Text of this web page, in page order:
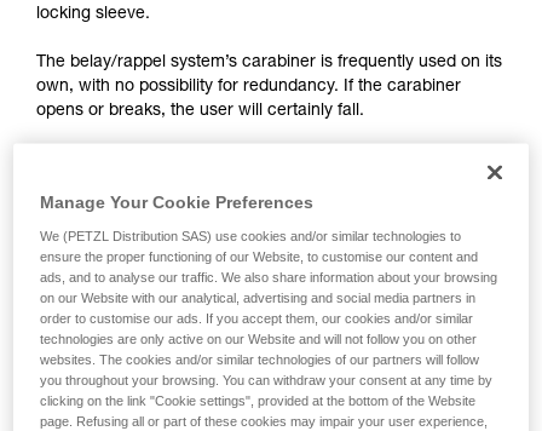
locking sleeve.
The belay/rappel system’s carabiner is frequently used on its
own, with no possibility for redundancy. If the carabiner
opens or breaks, the user will certainly fall.
Manage Your Cookie Preferences
We (PETZL Distribution SAS) use cookies and/or similar technologies to
ensure the proper functioning of our Website, to customise our content and
ads, and to analyse our traffic. We also share information about your browsing
on our Website with our analytical, advertising and social media partners in
order to customise our ads. If you accept them, our cookies and/or similar
technologies are only active on our Website and will not follow you on other
websites. The cookies and/or similar technologies of our partners will follow
you throughout your browsing. You can withdraw your consent at any time by
clicking on the link "Cookie settings", provided at the bottom of the Website
page. Refusing all or part of these cookies may impair your user experience,